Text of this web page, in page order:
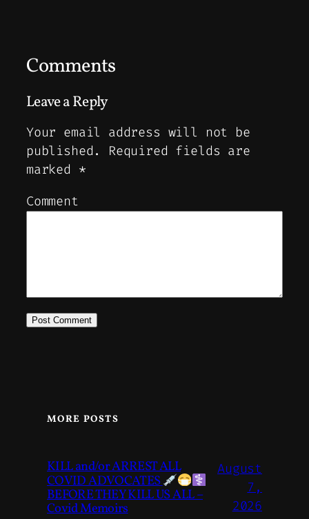
Comments
Leave a Reply
Your email address will not be
published.
Required fields are
marked *
Comment
MORE POSTS
KILL and/or ARREST ALL
COVID ADVOCATES
BEFORE THEY KILL US ALL –
Covid Memoirs
August
7,
2026